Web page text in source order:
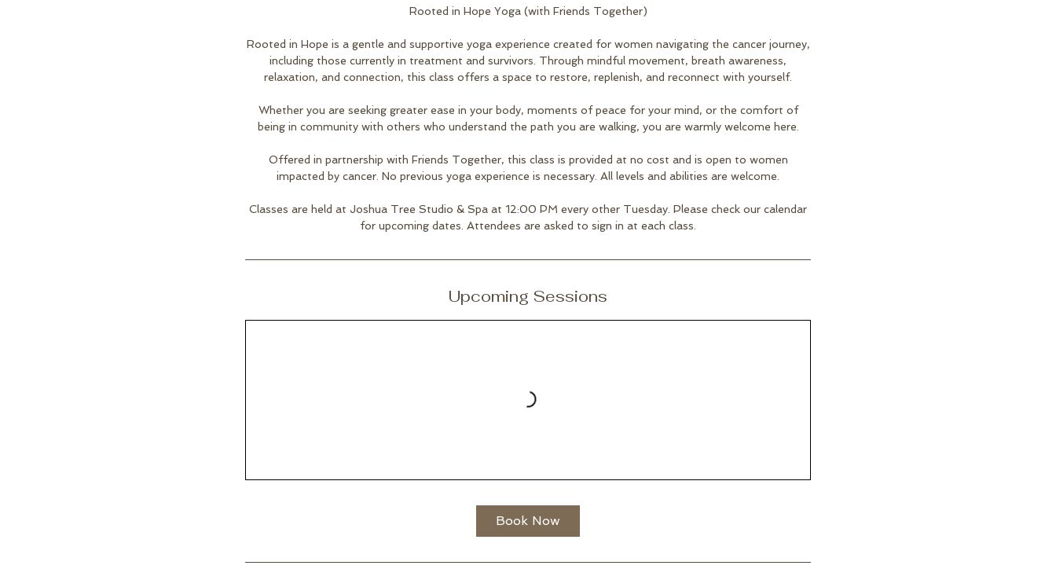
Rooted in Hope Yoga (with Friends Together)
Rooted in Hope is a gentle and supportive yoga experience created for women navigating the cancer journey,
including those currently in treatment and survivors. Through mindful movement, breath awareness,
relaxation, and connection, this class offers a space to restore, replenish, and reconnect with yourself.
Whether you are seeking greater ease in your body, moments of peace for your mind, or the comfort of
being in community with others who understand the path you are walking, you are warmly welcome here.
Offered in partnership with Friends Together, this class is provided at no cost and is open to women
impacted by cancer. No previous yoga experience is necessary. All levels and abilities are welcome.
Classes are held at Joshua Tree Studio & Spa at 12:00 PM every other Tuesday. Please check our calendar
for upcoming dates. Attendees are asked to sign in at each class.
Upcoming Sessions
Book Now